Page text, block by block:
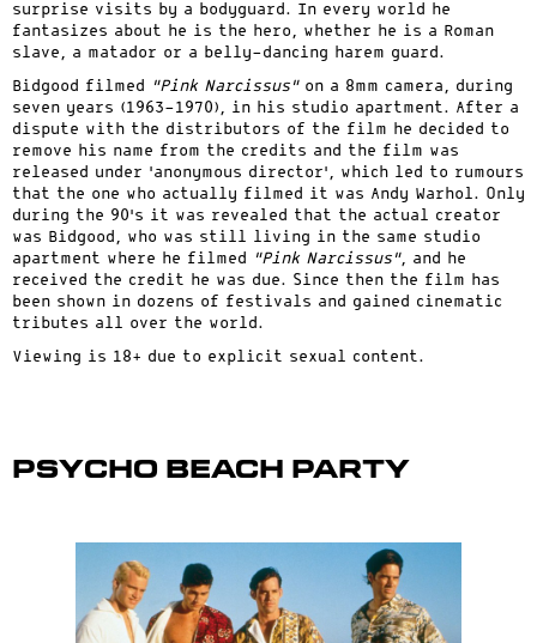
surprise visits by a bodyguard. In every world he
fantasizes about he is the hero, whether he is a Roman
slave, a matador or a belly-dancing harem guard.
Bidgood filmed “Pink Narcissus”on a 8mm camera, during
seven years (1963-1970), in his studio apartment. After a
dispute with the distributors of the film he decided to
remove his name from the credits and the film was
released under ‘anonymous director’, which led to rumours
that the one who actually filmed it was Andy Warhol. Only
during the 90’s it was revealed that the actual creator
was Bidgood, who was still living in the same studio
apartment where he filmed
“Pink Narcissus”, and he
received the credit he was due. Since then the film has
been shown in dozens of festivals and gained cinematic
tributes all over the world.
Viewing is 18+ due to explicit sexual content.
Psycho Beach Party